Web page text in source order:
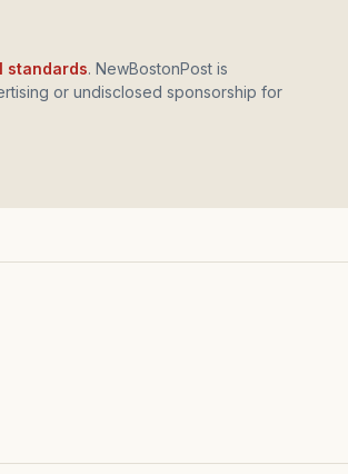
standards. NewBostonPost is
or undisclosed sponsorship for